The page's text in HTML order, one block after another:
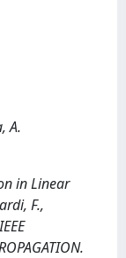
A.
in Linear
F.,